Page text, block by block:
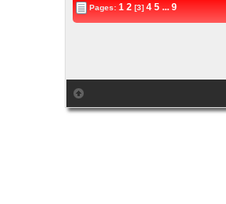
Pages:1 2 [3]4 5 ... 9